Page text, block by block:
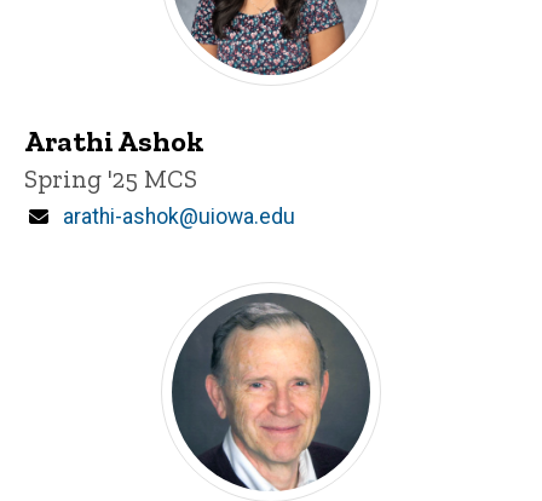
Arathi Ashok
Title/Position
Spring '25 MCS
Email
arathi-ashok@uiowa.edu